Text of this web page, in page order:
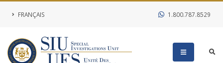
FRANÇAIS 1.800.787.8529